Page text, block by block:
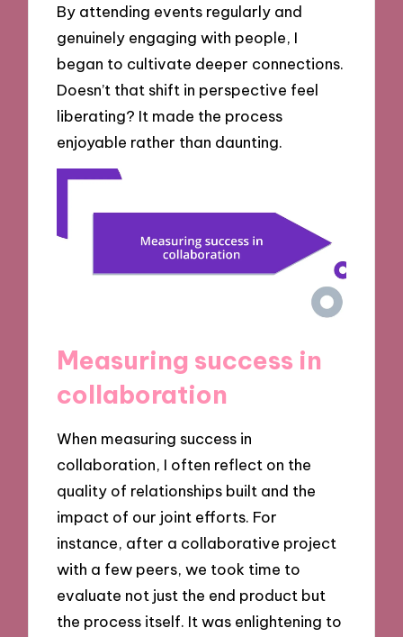
By attending events regularly and
genuinely engaging with people, I
began to cultivate deeper connections.
Doesn’t that shift in perspective feel
liberating? It made the process
enjoyable rather than daunting.
Measuring success in
collaboration
When measuring success in
collaboration, I often reflect on the
quality of relationships built and the
impact of our joint efforts. For
instance, after a collaborative project
with a few peers, we took time to
evaluate not just the end product but
the process itself. It was enlightening to